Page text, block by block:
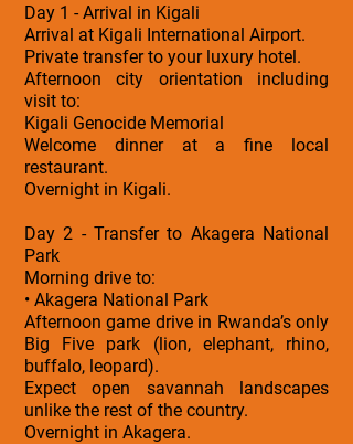
Day 1 - Arrival in Kigali
Arrival at Kigali International Airport.
Private transfer to your luxury hotel.
Afternoon city orientation including
visit to:
Kigali Genocide Memorial
Welcome dinner at a fine local
restaurant.
Overnight in Kigali.
Day 2 - Transfer to Akagera National
Park
Morning drive to:
• Akagera National Park
Afternoon game drive in Rwanda’s only
Big Five park (lion, elephant, rhino,
buffalo, leopard).
Expect open savannah landscapes
unlike the rest of the country.
Overnight in Akagera.